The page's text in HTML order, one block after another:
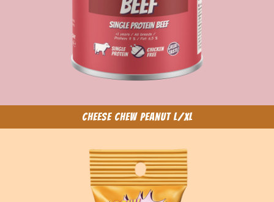
Cheese Chew Peanut L/XL